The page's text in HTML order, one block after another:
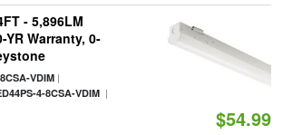
- 5,896LM
YR Warranty, 0-
VDIM|
4-8CSA-VDIM|
$54.99